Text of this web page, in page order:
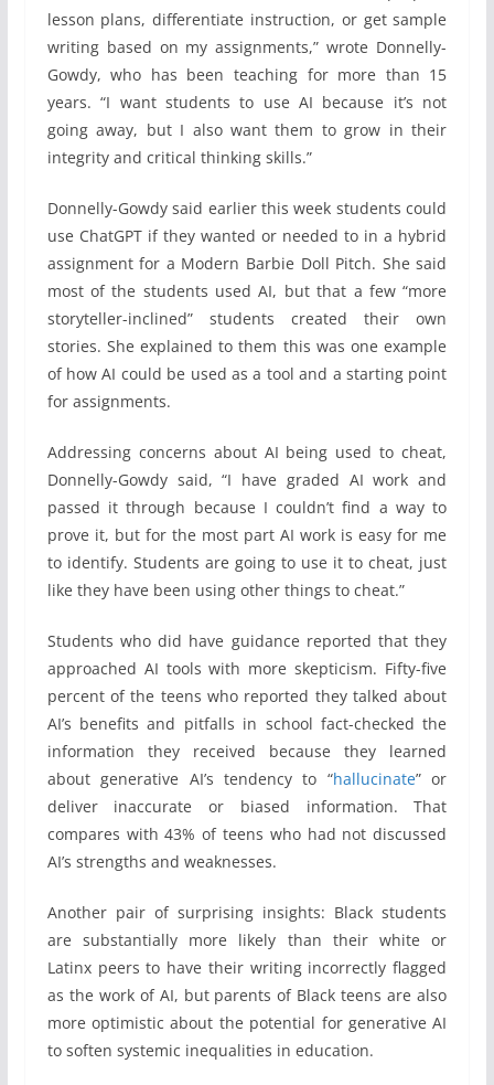
lesson plans, differentiate instruction, or get sample
writing based on my assignments,” wrote Donnelly-
Gowdy, who has been teaching for more than 15
years. “I want students to use AI because it’s not
going away, but I also want them to grow in their
integrity and critical thinking skills.”
Donnelly-Gowdy said earlier this week students could
use ChatGPT if they wanted or needed to in a hybrid
assignment for a Modern Barbie Doll Pitch. She said
most of the students used AI, but that a few “more
storyteller-inclined” students created their own
stories. She explained to them this was one example
of how AI could be used as a tool and a starting point
for assignments.
Addressing concerns about AI being used to cheat,
Donnelly-Gowdy said, “I have graded AI work and
passed it through because I couldn’t find a way to
prove it, but for the most part AI work is easy for me
to identify. Students are going to use it to cheat, just
like they have been using other things to cheat.”
Students who did have guidance reported that they
approached AI tools with more skepticism. Fifty-five
percent of the teens who reported they talked about
AI’s benefits and pitfalls in school fact-checked the
information they received because they learned
about generative AI’s tendency to “hallucinate” or
deliver inaccurate or biased information. That
compares with 43% of teens who had not discussed
AI’s strengths and weaknesses.
Another pair of surprising insights: Black students
are substantially more likely than their white or
Latinx peers to have their writing incorrectly flagged
as the work of AI, but parents of Black teens are also
more optimistic about the potential for generative AI
to soften systemic inequalities in education.